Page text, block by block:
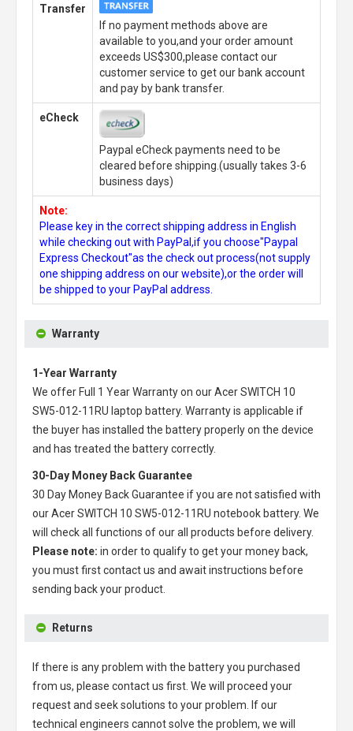
Transfer
If no payment methods above are
available to you,and your order amount
exceeds US$300,please contact our
customer service to get our bank account
and pay by bank transfer.
eCheck
Paypal eCheck payments need to be
cleared before shipping.(usually takes 3-6
business days)
Note:
Please key in the correct shipping address in English
while checking out with PayPal,if you choose"Paypal
Express Checkout"as the check out process(not supply
one shipping address on our website),or the order will
be shipped to your PayPal address.
Warranty
1-Year Warranty
We offer Full 1 Year Warranty on ourAcer SWITCH 10
SW5-012-11RU laptop battery. Warranty is applicable if
the buyer has installed the battery properly on the device
and has treated the battery correctly.
30-Day Money Back Guarantee
30 Day Money Back Guarantee if you are not satisfied with
ourAcer SWITCH 10 SW5-012-11RU notebook battery. We
will check all functions of our all products before delivery.
Please note: in order to qualify to get your money back,
you must first contact us and await instructions before
sending back your product.
Returns
If there is any problem with the battery you purchased
from us, please contact us first. We will proceed your
request and seek solutions to your problem. If our
technical engineers cannot solve the problem, we will